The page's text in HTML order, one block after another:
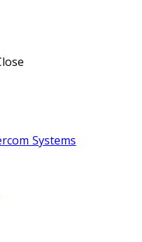
Systems